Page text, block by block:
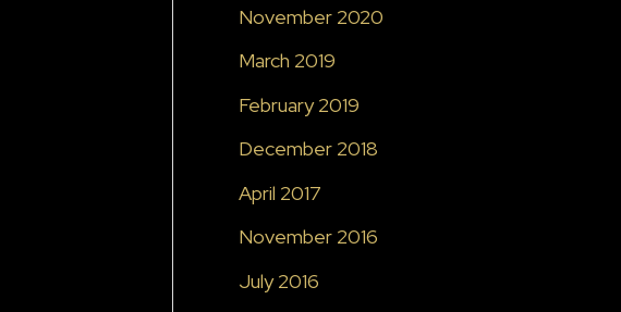
November 2020
March 2019
February 2019
December 2018
April 2017
November 2016
July 2016